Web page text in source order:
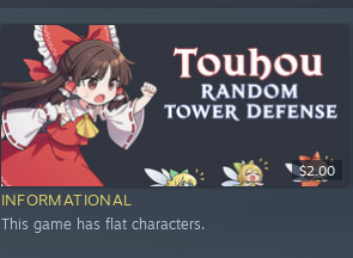
$2.00
INFORMATIONAL
This game has flat characters.